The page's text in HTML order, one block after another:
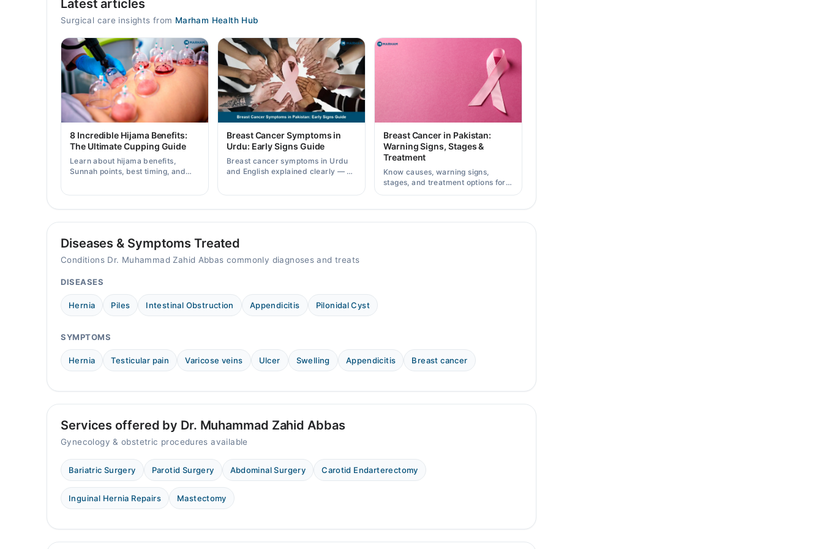
Mon
11:30 AM - 11:30 PM
11:30 AM - 11:30 PM
Wed
11:30 AM - 11:30 PM
Thu
11:30 AM - 11:30 PM
11:30 AM - 11:30 PM
Sat
11:30 AM - 11:30 PM
Latest articles
Surgical care insights from Marham Health Hub
8 Incredible Hijama Benefits:
The Ultimate Cupping Guide
Learn about hijama benefits,
Sunnah points, best timing, and
Breast Cancer Symptoms in
Urdu: Early Signs Guide
Breast cancer symptoms in Urdu
and English explained clearly — 8
Breast Cancer in Pakistan:
Warning Signs, Stages &
Treatment
Know causes, warning signs,
stages, and treatment options for
breast cancer in Pakistan, plus
Diseases & Symptoms Treated
Conditions Dr. Muhammad Zahid Abbas commonly diagnoses and treats
DISEASES
Hernia Piles Intestinal Obstruction Appendicitis Pilonidal Cyst
SYMPTOMS
Hernia Testicular pain Varicose veins Ulcer Swelling Appendicitis Breast cancer
Services offered by Dr. Muhammad Zahid Abbas
Gynecology & obstetric procedures available
Bariatric Surgery Parotid Surgery Abdominal Surgery Carotid Endarterectomy
Inguinal Hernia Repairs Mastectomy